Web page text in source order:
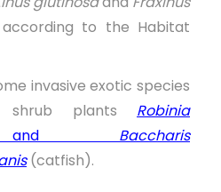
to the Habitat
invasive exotic species
plants Robinia
Baccharis
(catfish).